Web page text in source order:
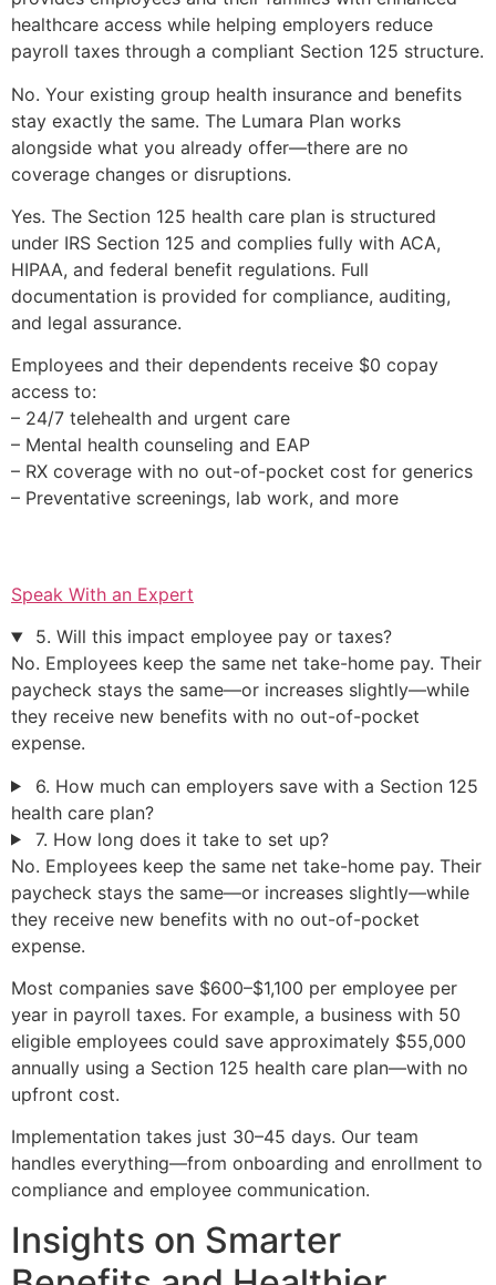
healthcare access while helping employers reduce
payroll taxes through a compliant Section 125 structure.
No. Your existing group health insurance and benefits
stay exactly the same. The Lumara Plan works
alongside what you already offer—there are no
coverage changes or disruptions.
Yes. The Section 125 health care plan is structured
under IRS Section 125 and complies fully with ACA,
HIPAA, and federal benefit regulations. Full
documentation is provided for compliance, auditing,
and legal assurance.
Employees and their dependents receive $0 copay
access to:
– 24/7 telehealth and urgent care
– Mental health counseling and EAP
– RX coverage with no out-of-pocket cost for generics
– Preventative screenings, lab work, and more
Speak With an Expert
5. Will this impact employee pay or taxes?
No. Employees keep the same net take-home pay. Their
paycheck stays the same—or increases slightly—while
they receive new benefits with no out-of-pocket
expense.
6. How much can employers save with a Section 125
health care plan?
7. How long does it take to set up?
No. Employees keep the same net take-home pay. Their
paycheck stays the same—or increases slightly—while
they receive new benefits with no out-of-pocket
expense.
Most companies save $600–$1,100 per employee per
year in payroll taxes. For example, a business with 50
eligible employees could save approximately $55,000
annually using a Section 125 health care plan—with no
upfront cost.
Implementation takes just 30–45 days. Our team
handles everything—from onboarding and enrollment to
compliance and employee communication.
Insights on Smarter